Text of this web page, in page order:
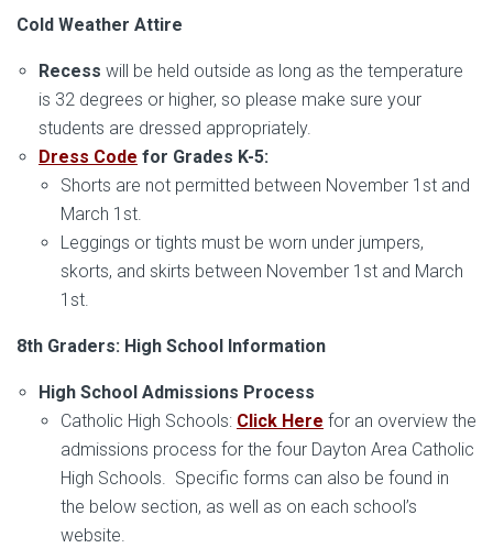
Cold Weather Attire
Recess will be held outside as long as the temperature
is 32 degrees or higher, so please make sure your
students are dressed appropriately.
Dress Code for Grades K-5:
Shorts are not permitted between November 1st and
March 1st.
Leggings or tights must be worn under jumpers,
skorts, and skirts between November 1st and March
1st.
8th Graders: High School Information
High School Admissions Process
Catholic High Schools: Click Here for an overview the
admissions process for the four Dayton Area Catholic
High Schools. Specific forms can also be found in
the below section, as well as on each school’s
website.